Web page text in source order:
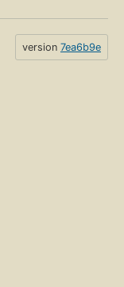
version 7ea6b9e